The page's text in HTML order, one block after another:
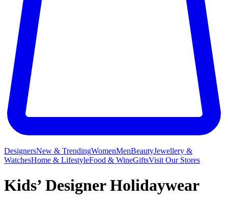
DesignersNew & TrendingWomenMenBeautyJewellery &
WatchesHome & LifestyleFood & WineGiftsVisit Our Stores
Kids’ Designer Holidaywear